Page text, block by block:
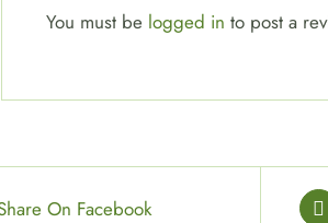
You must be logged in to post a
On Facebook